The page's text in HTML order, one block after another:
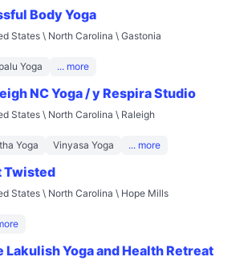
Body Yoga
States \ North Carolina \ Gastonia
Yoga ... more
NC Yoga / y Respira Studio
States \ North Carolina \ Raleigh
Yoga Vinyasa Yoga ... more
Twisted
States \ North Carolina \ Hope Mills
Lakulish Yoga and Health Retreat